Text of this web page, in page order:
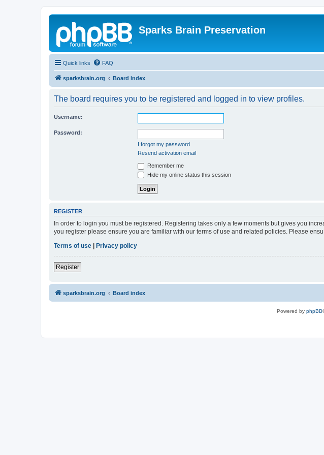
Sparks Brain Preservation
Quick links FAQ
sparksbrain.org Board index
The board requires you to be registered and logged in to view profiles.
Username:
Password:
I forgot my password
Resend activation email
Remember me
Hide my online status this session
REGISTER
In order to login you must be registered. Registering takes only a few moments but gives you
you register please ensure you are familiar with our terms of use and related policies. Please
Terms of use | Privacy policy
Register
sparksbrain.org Board index
Powered by phpBB